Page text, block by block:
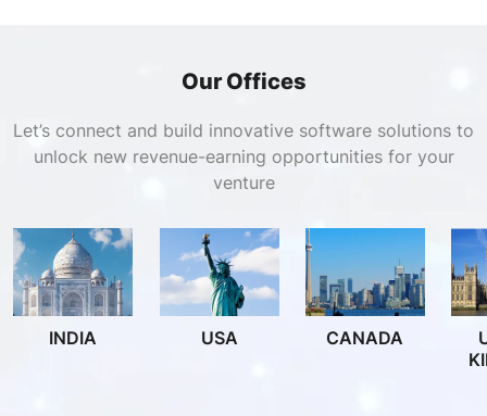
Our Offices
Let’s connect and build innovative software solutions to
unlock new revenue-earning opportunities for your
venture
INDIA USA CANADA